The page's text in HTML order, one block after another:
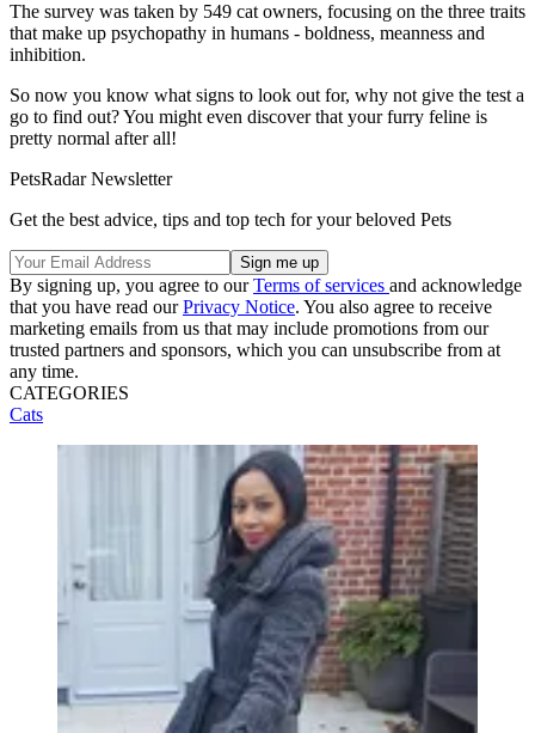
The survey was taken by 549 cat owners, focusing on the three traits
that make up psychopathy in humans - boldness, meanness and
inhibition.
So now you know what signs to look out for, why not give the test a
go to find out? You might even discover that your furry feline is
pretty normal after all!
PetsRadar Newsletter
Get the best advice, tips and top tech for your beloved Pets
By signing up, you agree to ourTerms of services and acknowledge
that you have read ourPrivacy Notice. You also agree to receive
marketing emails from us that may include promotions from our
trusted partners and sponsors, which you can unsubscribe from at
any time.
CATEGORIES
Cats